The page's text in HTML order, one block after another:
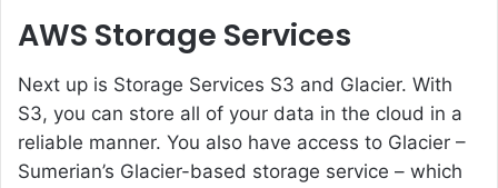
AWS Storage Services
Next up is Storage Services S3 and Glacier. With
S3, you can store all of your data in the cloud in a
reliable manner. You also have access to Glacier –
Sumerian’s Glacier-based storage service – which